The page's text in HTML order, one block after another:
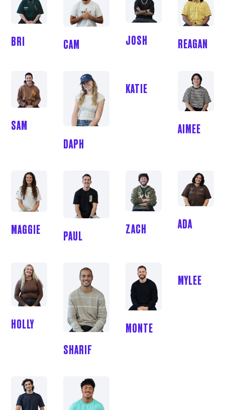
BRI CAM JOSH REAGAN
SAM
DAPH
KATIE
AIMEE
MAGGIE PAUL
ZACH ADA
HOLLY
SHARIF
MONTE
MYLEE